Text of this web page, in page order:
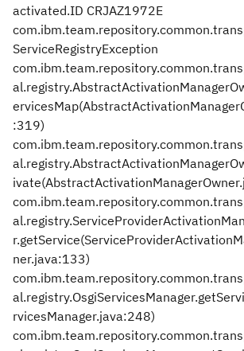
activated.ID CRJAZ1972E
ServiceRegistryException
:319)
ner.java:133)
rvicesManager.java:248)